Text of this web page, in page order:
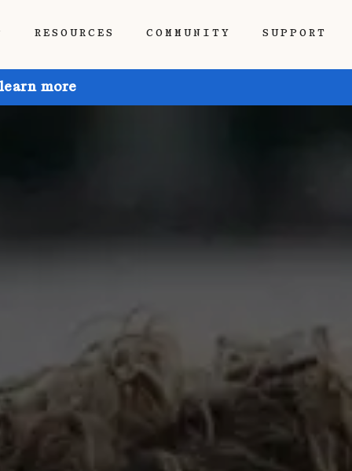
RESOURCES COMMUNITY SUPPORT
more